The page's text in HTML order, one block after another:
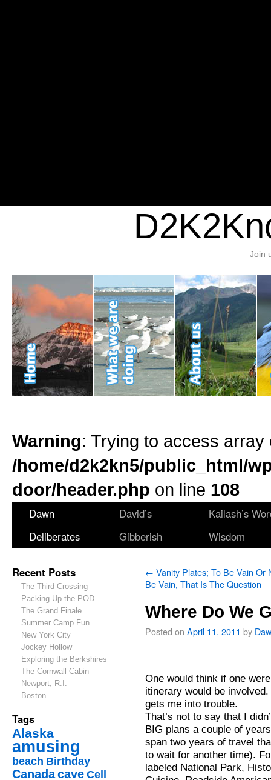
Join
Warning: Trying to access
/home/d2k2kn5/public_html/
door/header.php on line 108
Dawn
Deliberates
David’s
Gibberish
Kailash’s
Wisdom
Recent Posts
The Third Crossing
Packing Up the POD
The Grand Finale
Summer Camp Fun
New York City
Jockey Hollow
Exploring the Berkshires
The Cornwall Cabin
Newport, R.I.
Boston
Tags
Alaska
amusing
beach Birthday
Canadacave Cell
← Vanity Plates; To Be Vain Or
Be Vain, That Is The Question
Where Do We
Posted on April 11, 2011 by
One would think if one
itinerary would be
gets me into trouble.
That’s not to say that I
BIG plans a couple of
span two years of travel
to wait for another time).
labeled National Park,